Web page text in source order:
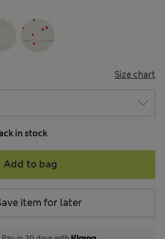
Size chart
in stock
Add to bag
item for later